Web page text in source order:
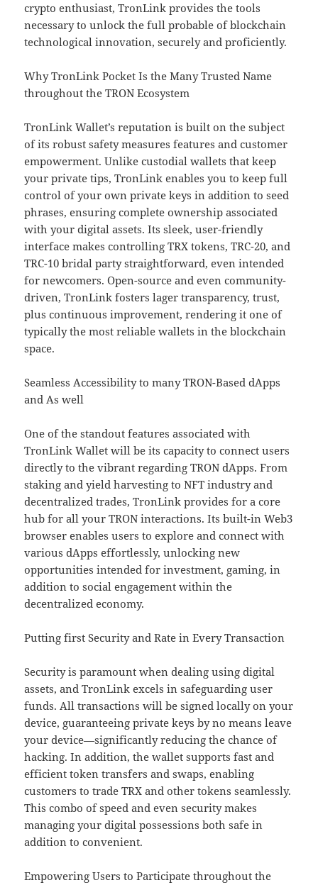
crypto enthusiast, TronLink provides the tools
necessary to unlock the full probable of blockchain
technological innovation, securely and proficiently.
Why TronLink Pocket Is the Many Trusted Name
throughout the TRON Ecosystem
TronLink Wallet’s reputation is built on the subject
of its robust safety measures features and customer
empowerment. Unlike custodial wallets that keep
your private tips, TronLink enables you to keep full
control of your own private keys in addition to seed
phrases, ensuring complete ownership associated
with your digital assets. Its sleek, user-friendly
interface makes controlling TRX tokens, TRC-20, and
TRC-10 bridal party straightforward, even intended
for newcomers. Open-source and even community-
driven, TronLink fosters lager transparency, trust,
plus continuous improvement, rendering it one of
typically the most reliable wallets in the blockchain
space.
Seamless Accessibility to many TRON-Based dApps
and As well
One of the standout features associated with
TronLink Wallet will be its capacity to connect users
directly to the vibrant regarding TRON dApps. From
staking and yield harvesting to NFT industry and
decentralized trades, TronLink provides for a core
hub for all your TRON interactions. Its built-in Web3
browser enables users to explore and connect with
various dApps effortlessly, unlocking new
opportunities intended for investment, gaming, in
addition to social engagement within the
decentralized economy.
Putting first Security and Rate in Every Transaction
Security is paramount when dealing using digital
assets, and TronLink excels in safeguarding user
funds. All transactions will be signed locally on your
device, guaranteeing private keys by no means leave
your device—significantly reducing the chance of
hacking. In addition, the wallet supports fast and
efficient token transfers and swaps, enabling
customers to trade TRX and other tokens seamlessly.
This combo of speed and even security makes
managing your digital possessions both safe in
addition to convenient.
Empowering Users to Participate throughout the